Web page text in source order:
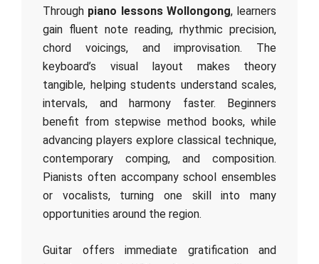
Through piano lessons Wollongong, learners
gain fluent note reading, rhythmic precision,
chord voicings, and improvisation. The
keyboard’s visual layout makes theory
tangible, helping students understand scales,
intervals, and harmony faster. Beginners
benefit from stepwise method books, while
advancing players explore classical technique,
contemporary comping, and composition.
Pianists often accompany school ensembles
or vocalists, turning one skill into many
opportunities around the region.
Guitar offers immediate gratification and